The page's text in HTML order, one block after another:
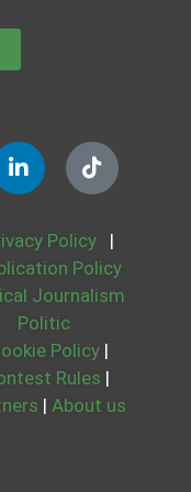
Policy
|
Policy
Journalism
Politic
Policy |
Rules |
| About us